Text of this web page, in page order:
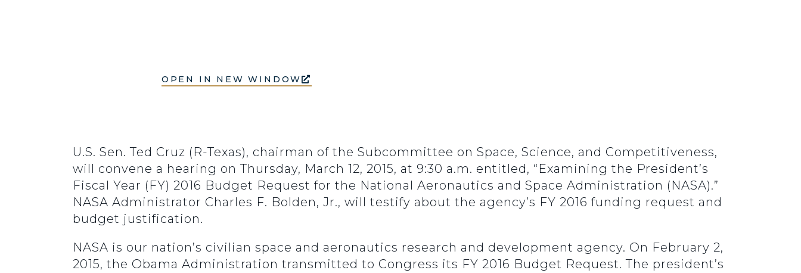
OPEN IN NEW WINDOW
U.S. Sen. Ted Cruz (R-Texas), chairman of the Subcommittee on Space, Science, and Competitiveness,
will convene a hearing on Thursday, March 12, 2015, at 9:30 a.m. entitled, “Examining the President’s
Fiscal Year (FY) 2016 Budget Request for the National Aeronautics and Space Administration (NASA).”
NASA Administrator Charles F. Bolden, Jr., will testify about the agency’s FY 2016 funding request and
budget justification.
NASA is our nation’s civilian space and aeronautics research and development agency. On February 2,
2015, the Obama Administration transmitted to Congress its FY 2016 Budget Request. The president’s